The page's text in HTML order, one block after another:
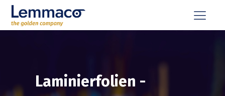
Laminierfolien -